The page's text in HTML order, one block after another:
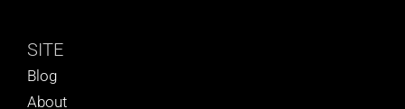
SITE
Blog
About